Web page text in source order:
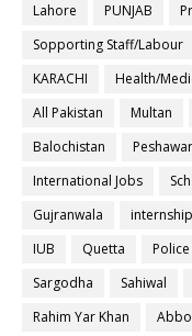
Lahore
PUNJAB
Sopporting Staff/Labour
KARACHI
Health/
All Pakistan
Multan
Balochistan
Peshawar
International Jobs
Gujranwala
internship
IUB
Quetta Police
Sargodha
Sahiwal
Rahim Yar Khan